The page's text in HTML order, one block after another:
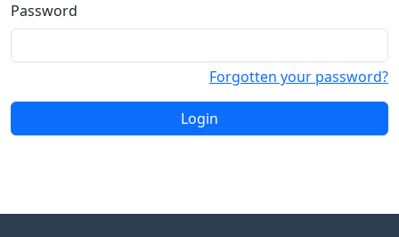
Password
Forgotten your password?
Login